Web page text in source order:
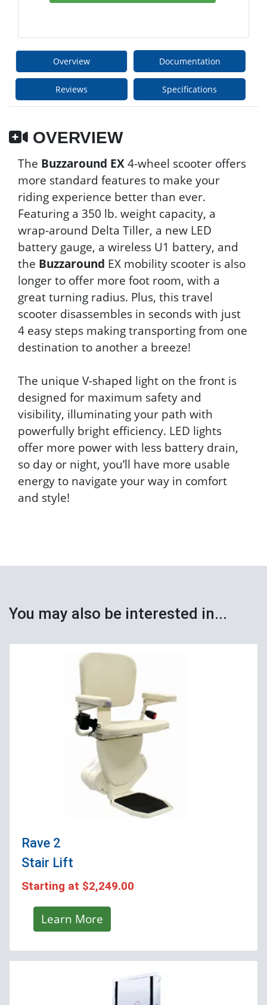
Overview Documentation
Reviews Specifications
OVERVIEW
The Buzzaround EX4-wheel scooter offers
more standard features to make your
riding experience better than ever.
Featuring a 350 lb. weight capacity, a
wrap-around Delta Tiller, a new LED
battery gauge, a wireless U1 battery, and
the Buzzaround EX mobility scooter is also
longer to offer more foot room, with a
great turning radius. Plus, this travel
scooter disassembles in seconds with just
4 easy steps making transporting from one
destination to another a breeze!
The unique V-shaped light on the front is
designed for maximum safety and
visibility, illuminating your path with
powerfully bright efficiency. LED lights
offer more power with less battery drain,
so day or night, you’ll have more usable
energy to navigate your way in comfort
and style!
You may also be interested in...
Rave 2
Stair Lift
Starting at $2,249.00
Learn More